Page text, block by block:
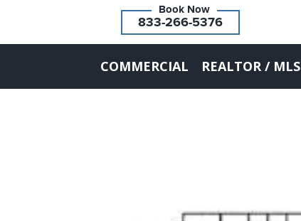
833-266-5376
COMMERCIAL REALTOR / MLS